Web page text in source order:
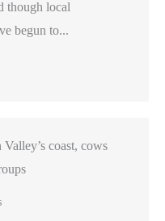
though local
begun to...
coast, cows